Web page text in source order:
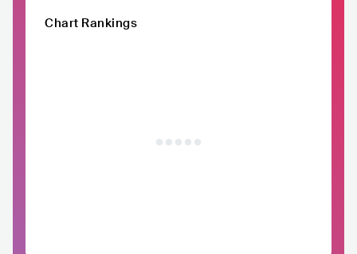
Chart Rankings